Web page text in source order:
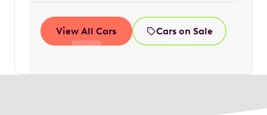
View All Cars Cars on Sale